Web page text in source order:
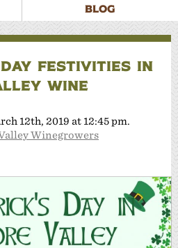
BLOG
FESTIVITIES IN
WINE
12th, 2019 at 12:45 pm.
Winegrowers